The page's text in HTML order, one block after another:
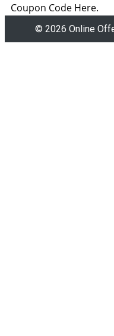
Coupon Code Here.
© 2026 Online